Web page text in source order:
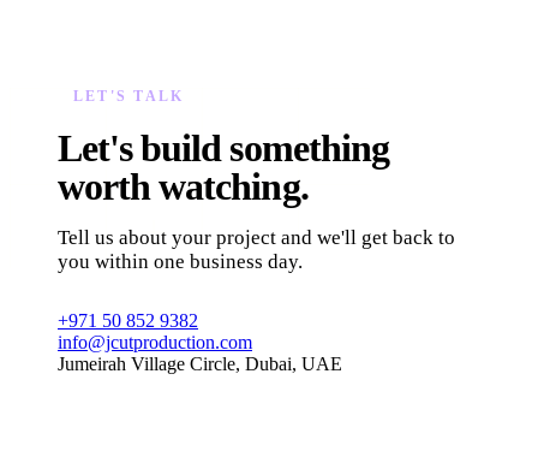
LET'S TALK
Let's build something
worth watching.
Tell us about your project and we'll get back to
you within one business day.
+971 50 852 9382
info@jcutproduction.com
Jumeirah Village Circle, Dubai, UAE